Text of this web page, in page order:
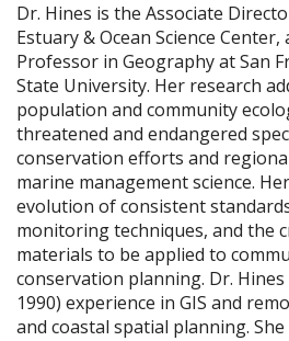
Dr. Hines is the Associate
Estuary & Ocean Science Center,
Professor in Geography at San
State University. Her research
population and community
threatened and endangered
conservation efforts and
marine management science.
evolution of consistent
monitoring techniques, and the
materials to be applied to
conservation planning. Dr. Hines
1990) experience in GIS and
and coastal spatial planning.